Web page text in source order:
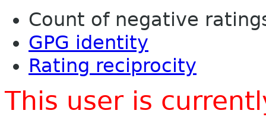
Count of negative
GPG identity
Rating reciprocity
This user is